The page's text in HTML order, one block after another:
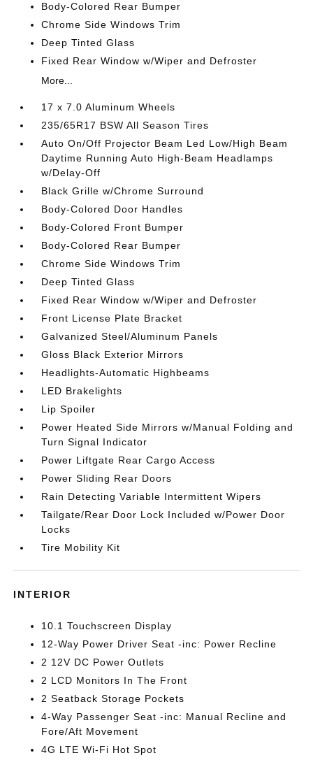
Body-Colored Rear Bumper
Chrome Side Windows Trim
Deep Tinted Glass
Fixed Rear Window w/Wiper and Defroster
More...
17 x 7.0 Aluminum Wheels
235/65R17 BSW All Season Tires
Auto On/Off Projector Beam Led Low/High Beam
Daytime Running Auto High-Beam Headlamps
w/Delay-Off
Black Grille w/Chrome Surround
Body-Colored Door Handles
Body-Colored Front Bumper
Body-Colored Rear Bumper
Chrome Side Windows Trim
Deep Tinted Glass
Fixed Rear Window w/Wiper and Defroster
Front License Plate Bracket
Galvanized Steel/Aluminum Panels
Gloss Black Exterior Mirrors
Headlights-Automatic Highbeams
LED Brakelights
Lip Spoiler
Power Heated Side Mirrors w/Manual Folding and
Turn Signal Indicator
Power Liftgate Rear Cargo Access
Power Sliding Rear Doors
Rain Detecting Variable Intermittent Wipers
Tailgate/Rear Door Lock Included w/Power Door
Locks
Tire Mobility Kit
INTERIOR
10.1 Touchscreen Display
12-Way Power Driver Seat -inc: Power Recline
2 12V DC Power Outlets
2 LCD Monitors In The Front
2 Seatback Storage Pockets
4-Way Passenger Seat -inc: Manual Recline and
Fore/Aft Movement
4G LTE Wi-Fi Hot Spot